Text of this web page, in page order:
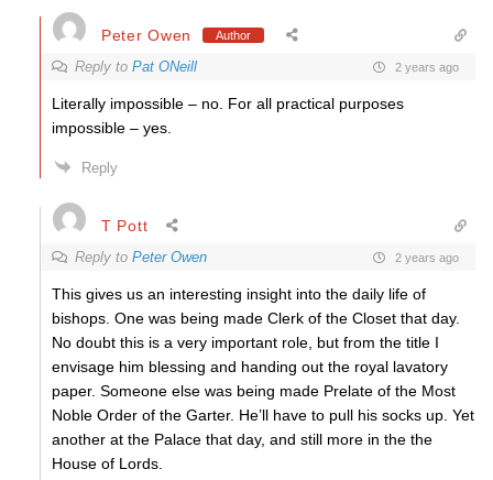
Peter Owen Author
Reply to Pat ONeill 2 years ago
Literally impossible – no. For all practical purposes
impossible – yes.
Reply
T Pott
Reply to Peter Owen 2 years ago
This gives us an interesting insight into the daily life of
bishops. One was being made Clerk of the Closet that day.
No doubt this is a very important role, but from the title I
envisage him blessing and handing out the royal lavatory
paper. Someone else was being made Prelate of the Most
Noble Order of the Garter. He’ll have to pull his socks up. Yet
another at the Palace that day, and still more in the the
House of Lords.